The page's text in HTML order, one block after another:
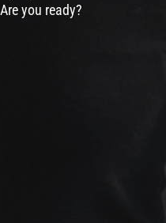
you ready?